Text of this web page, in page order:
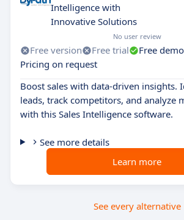
Intelligence with
Innovative Solutions
No user review
Free version Free trial
Free demo
Pricing on request
Boost sales with data-driven insights.
leads, track competitors, and analyze
with this Sales Intelligence software.
See more details
Learn more
See every alternative